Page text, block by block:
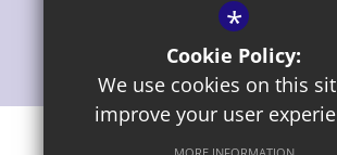
*
Cookie Policy:
We use cookies on this
improve your user